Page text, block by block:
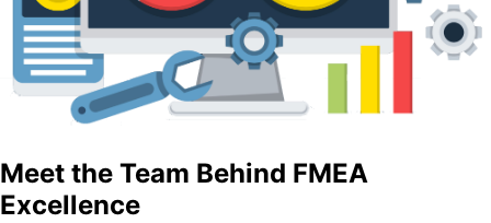
Meet the Team Behind FMEA
Excellence